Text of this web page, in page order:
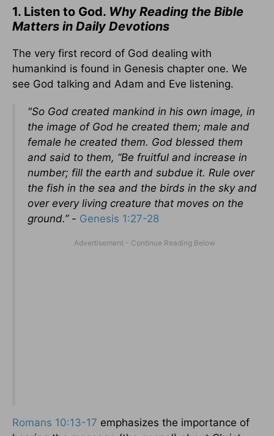
1. Listen to God. Why Reading the Bible
Matters in Daily Devotions
The very first record of God dealing with
humankind is found in Genesis chapter one. We
see God talking and Adam and Eve listening.
"So God created mankind in his own image, in
the image of God he created them; male and
female he created them. God blessed them
and said to them, “Be fruitful and increase in
number; fill the earth and subdue it. Rule over
the fish in the sea and the birds in the sky and
over every living creature that moves on the
ground.” - Genesis 1:27-28
Romans 10:13-17 emphasizes the importance of